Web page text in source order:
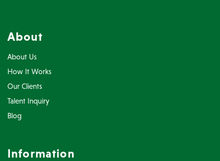
About
About Us
How It Works
Our Clients
Talent Inquiry
Blog
Information